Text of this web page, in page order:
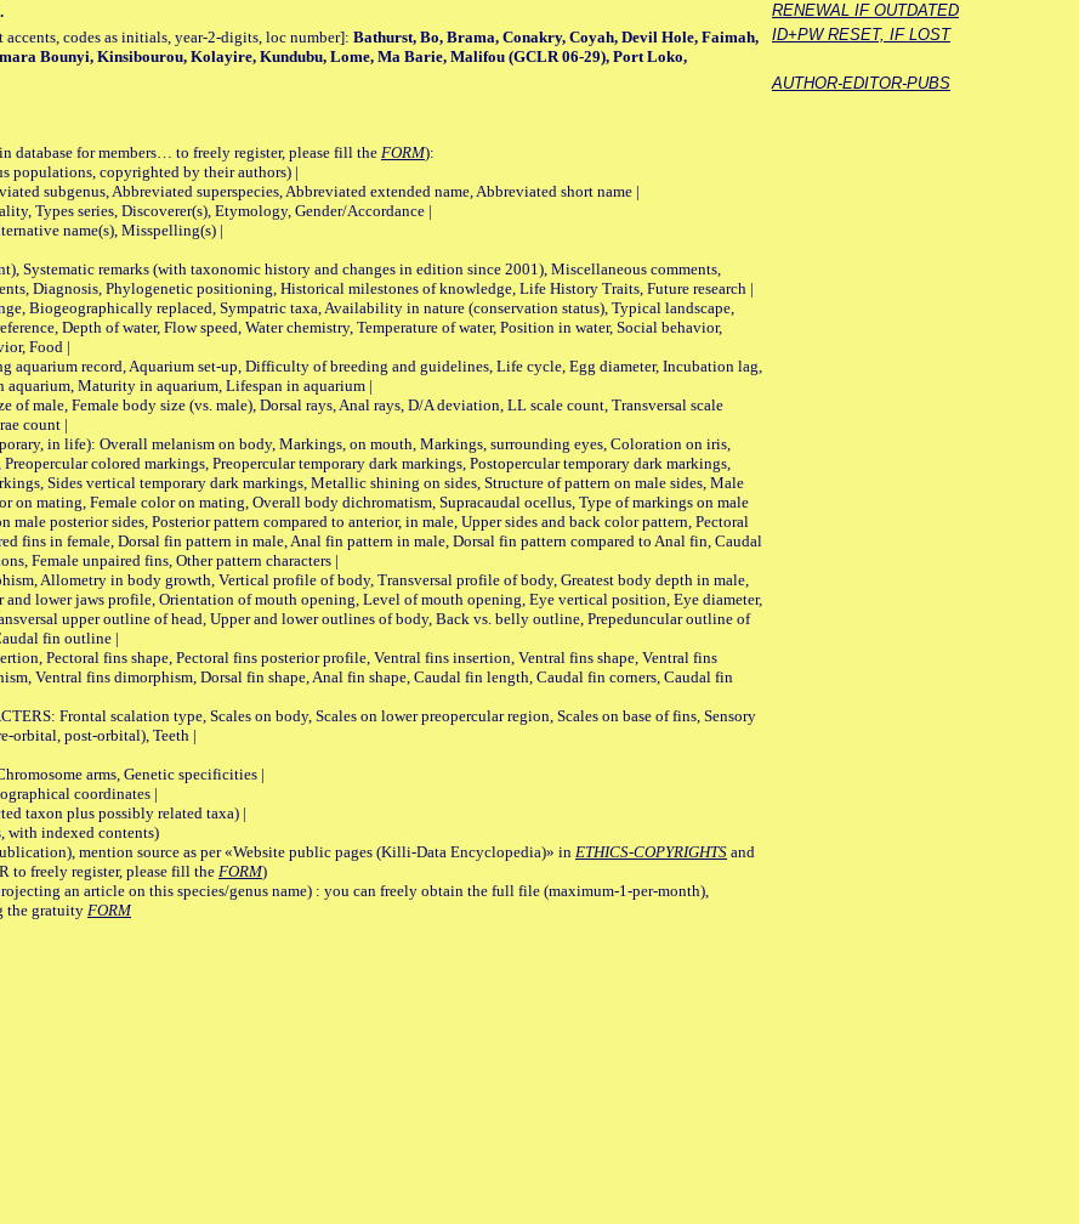
RENEWAL IF OUTDATED
ID+PW RESET, IF LOST
AUTHOR-EDITOR-PUBS
codes as initials, year-2-digits, loc number]: Bathurst, Bo, Brama, Conakry, Coyah, Devil Hole, Faimah,
Bounyi, Kinsibourou, Kolayire, Kundubu, Lome, Ma Barie, Malifou (GCLR 06-29), Port Loko,
database for members… to freely register, please fill the FORM):
populations, copyrighted by their authors) |
subgenus, Abbreviated superspecies, Abbreviated extended name, Abbreviated short name |
Types series, Discoverer(s), Etymology, Gender/Accordance |
name(s), Misspelling(s) |
Systematic remarks (with taxonomic history and changes in edition since 2001), Miscellaneous comments,
Diagnosis, Phylogenetic positioning, Historical milestones of knowledge, Life History Traits, Future research |
Biogeographically replaced, Sympatric taxa, Availability in nature (conservation status), Typical landscape,
Depth of water, Flow speed, Water chemistry, Temperature of water, Position in water, Social behavior,
Food |
aquarium record, Aquarium set-up, Difficulty of breeding and guidelines, Life cycle, Egg diameter, Incubation lag,
Maturity in aquarium, Lifespan in aquarium |
of male, Female body size (vs. male), Dorsal rays, Anal rays, D/A deviation, LL scale count, Transversal scale
count |
in life): Overall melanism on body, Markings, on mouth, Markings, surrounding eyes, Coloration on iris,
colored markings, Preopercular temporary dark markings, Postopercular temporary dark markings,
Sides vertical temporary dark markings, Metallic shining on sides, Structure of pattern on male sides, Male
on mating, Female color on mating, Overall body dichromatism, Supracaudal ocellus, Type of markings on male
male posterior sides, Posterior pattern compared to anterior, in male, Upper sides and back color pattern, Pectoral
fins in female, Dorsal fin pattern in male, Anal fin pattern in male, Dorsal fin pattern compared to Anal fin, Caudal
Female unpaired fins, Other pattern characters |
Allometry in body growth, Vertical profile of body, Transversal profile of body, Greatest body depth in male,
lower jaws profile, Orientation of mouth opening, Level of mouth opening, Eye vertical position, Eye diameter,
upper outline of head, Upper and lower outlines of body, Back vs. belly outline, Prepeduncular outline of
fin outline |
Pectoral fins shape, Pectoral fins posterior profile, Ventral fins insertion, Ventral fins shape, Ventral fins
Ventral fins dimorphism, Dorsal fin shape, Anal fin shape, Caudal fin length, Caudal fin corners, Caudal fin
Frontal scalation type, Scales on body, Scales on lower preopercular region, Scales on base of fins, Sensory
orbital, post-orbital), Teeth |
arms, Genetic specificities |
coordinates |
taxon plus possibly related taxa) |
with indexed contents)
mention source as per «Website public pages (Killi-Data Encyclopedia)» in ETHICS-COPYRIGHTS and
to freely register, please fill the FORM)
an article on this species/genus name) : you can freely obtain the full file (maximum-1-per-month),
the gratuity FORM